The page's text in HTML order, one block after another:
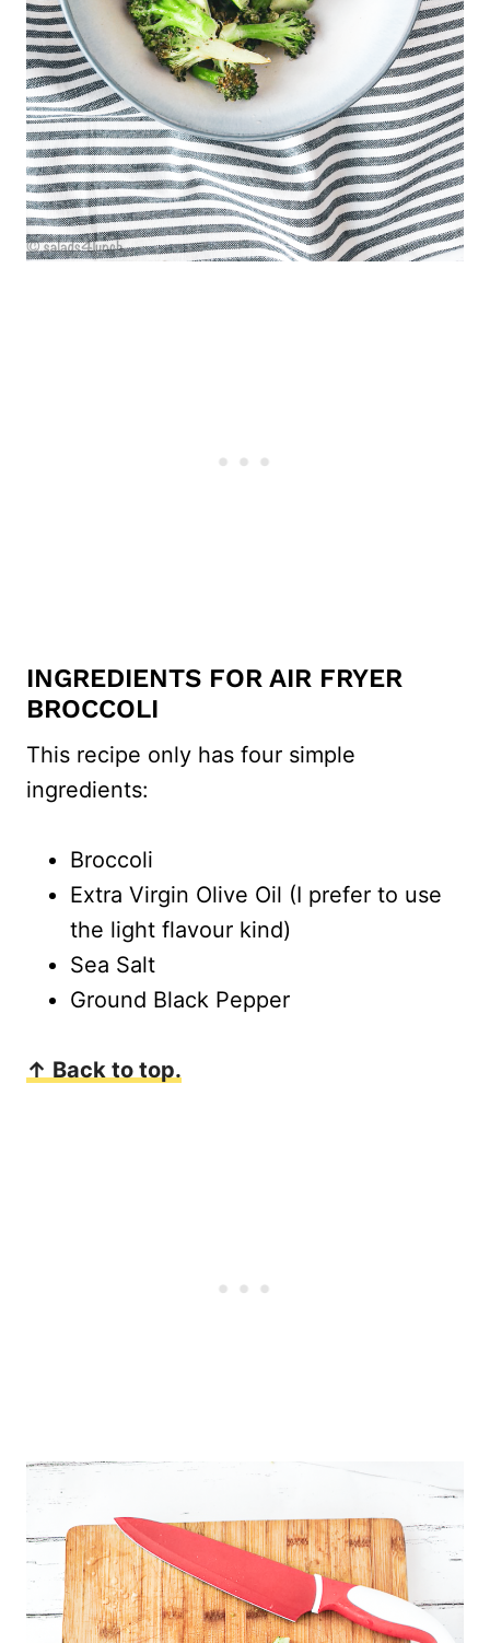
INGREDIENTS FOR AIR FRYER
BROCCOLI
This recipe only has four simple
ingredients:
Broccoli
Extra Virgin Olive Oil (I prefer to use
the light flavour kind)
Sea Salt
Ground Black Pepper
↑ Back to top.